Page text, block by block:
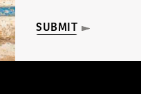
SUBMIT